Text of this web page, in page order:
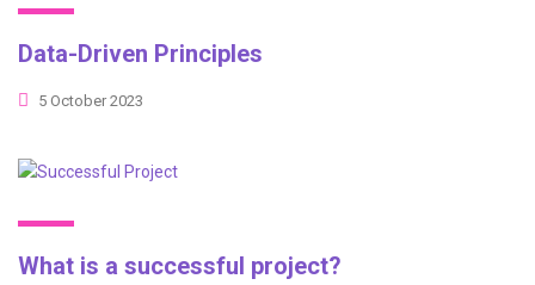
Data-Driven Principles
5 October 2023
What is a successful project?